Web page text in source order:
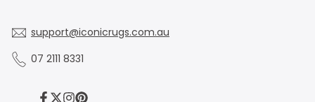
support@iconicrugs.com.au
07 2111 8331